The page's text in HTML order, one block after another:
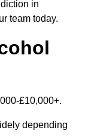
in
team today.
£10,000+.
depending